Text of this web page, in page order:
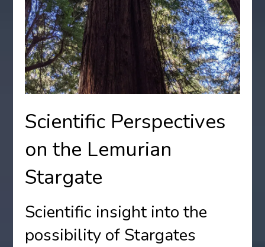
Scientific Perspectives
on the Lemurian
Stargate
Scientific insight into the
possibility of Stargates